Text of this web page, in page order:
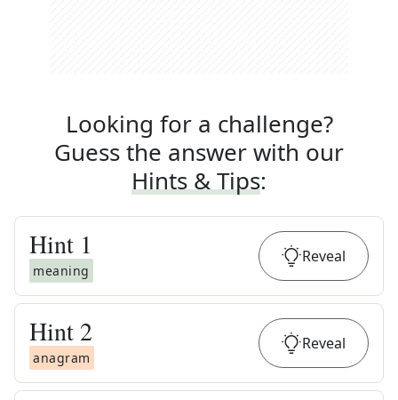
Looking for a challenge?
Guess the answer with our
Hints & Tips:
Hint 1
meaning
Reveal
Hint 2
anagram
Reveal